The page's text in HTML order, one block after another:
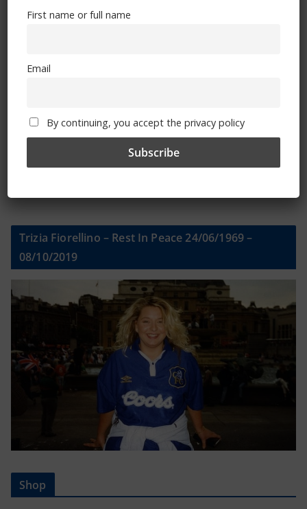
By continuing, you accept the privacy policy
Trizia Fiorellino – Rest In Peace 24/06/1969 –
08/10/2019
Shop
First name or full name
Email
By continuing, you accept the privacy policy